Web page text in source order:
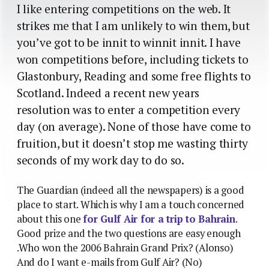
I like entering competitions on the web. It
strikes me that I am unlikely to win them, but
you’ve got to be innit to winnit innit. I have
won competitions before, including tickets to
Glastonbury, Reading and some free flights to
Scotland. Indeed a recent new years
resolution was to enter a competition every
day (on average). None of those have come to
fruition, but it doesn’t stop me wasting thirty
seconds of my work day to do so.
The Guardian (indeed all the newspapers) is a good
place to start. Which is why I am a touch concerned
about this onefor Gulf Air for a trip to Bahrain.
Good prize and the two questions are easy enough
.Who won the 2006 Bahrain Grand Prix? (Alonso)
And do I want e-mails from Gulf Air? (No)